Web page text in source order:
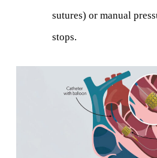
sutures) or manual
stops.